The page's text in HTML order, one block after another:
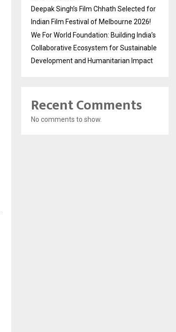
Deepak Singh’s Film Chhath Selected for
Indian Film Festival of Melbourne 2026!
We For World Foundation: Building India’s
Collaborative Ecosystem for Sustainable
Development and Humanitarian Impact
Recent Comments
No comments to show.